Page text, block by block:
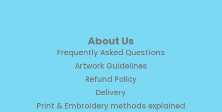
About Us
Frequently Asked Questions
Artwork Guidelines
Refund Policy
Delivery
Print & Embroidery methods explained